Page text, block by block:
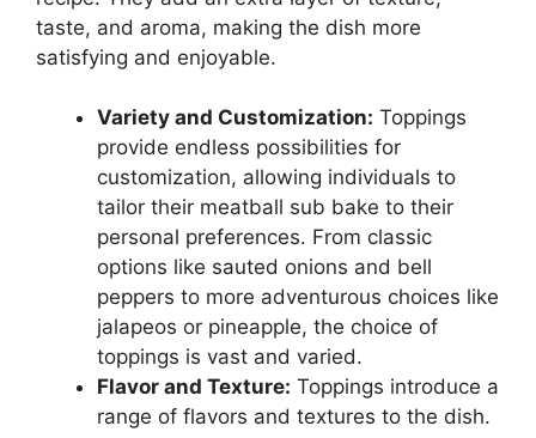
taste, and aroma, making the dish more
satisfying and enjoyable.
Variety and Customization: Toppings
provide endless possibilities for
customization, allowing individuals to
tailor their meatball sub bake to their
personal preferences. From classic
options like sauted onions and bell
peppers to more adventurous choices like
jalapeos or pineapple, the choice of
toppings is vast and varied.
Flavor and Texture: Toppings introduce a
range of flavors and textures to the dish.